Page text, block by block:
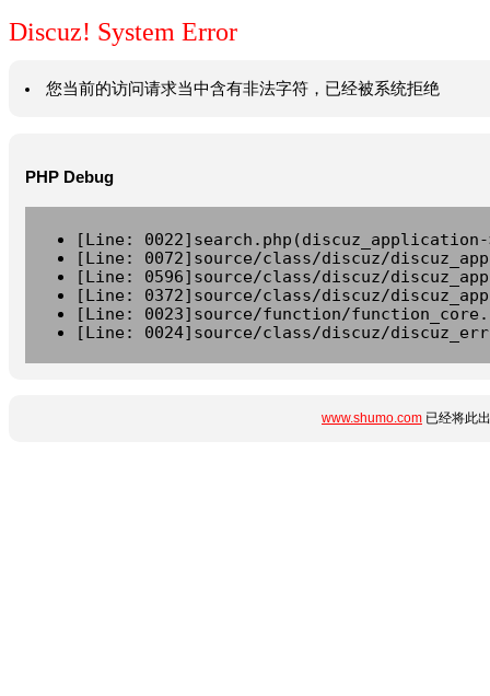
Discuz! System Error
您当前的访问请求当中含有非法字符，已经被系统拒绝
PHP Debug
[Line:
[Line: 0072]source/class/discuz/
[Line: 0596]source/class/discuz/
[Line: 0372]source/class/discuz/
[Line: 0023]source/function/
[Line: 0024]source/class/discuz/
www.shumo.com 已经将此